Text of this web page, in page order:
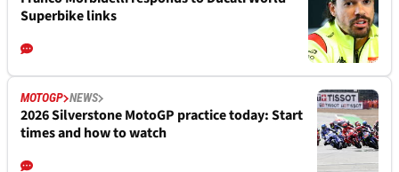
Superbike links
MOTOGP NEWS
2026 Silverstone MotoGP practice today: Start
times and how to watch